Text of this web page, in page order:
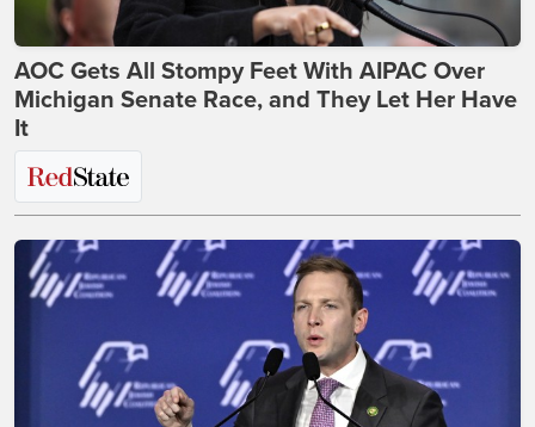
AOC Gets All Stompy Feet With AIPAC Over
Michigan Senate Race, and They Let Her Have
It